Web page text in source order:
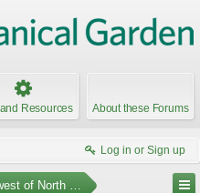
Resources About these Forums
Log in or Sign up
of North America